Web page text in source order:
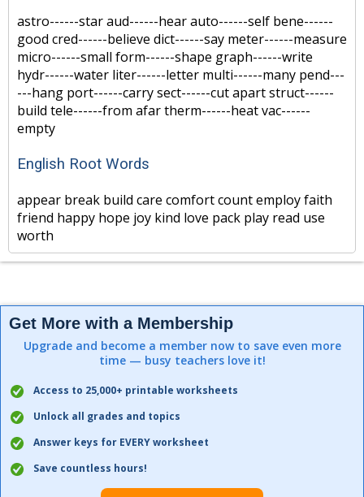
astro------star aud------hear auto------self bene------
good cred------believe dict------say meter------measure
micro------small form------shape graph------write
hydr------water liter------letter multi------many pend---
---hang port------carry sect------cut apart struct------
build tele------from afar therm------heat vac------
empty
English Root Words
appear break build care comfort count employ faith
friend happy hope joy kind love pack play read use
worth
Get More with a Membership
Upgrade and become a member now to save even more
time — busy teachers love it!
Access to 25,000+ printable worksheets
Unlock all grades and topics
Answer keys for EVERY worksheet
Save countless hours!